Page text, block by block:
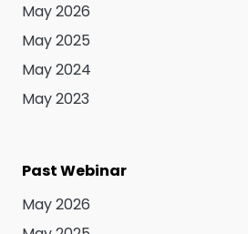
May 2026
May 2025
May 2024
May 2023
Past Webinar
May 2026